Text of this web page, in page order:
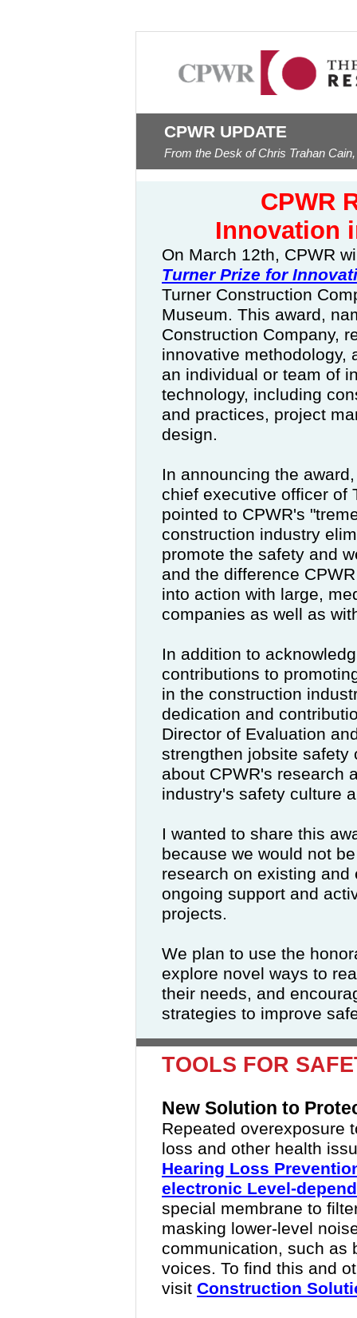
CPWR UPDATE
From the Desk of Chris Trahan
CPWR
Innovation
On March 12th, CPWR
Turner Prize for
Turner Construction
Museum. This award,
Construction Company,
innovative methodology,
an individual or team of
technology, including
and practices, project
design.
In announcing the
chief executive officer of
pointed to CPWR's
construction industry
promote the safety and
and the difference
into action with large,
companies as well as
In addition to
contributions to
in the construction
dedication and
Director of Evaluation
strengthen jobsite safety
about CPWR's research
industry's safety culture
I wanted to share this
because we would not
research on existing
ongoing support and
projects.
We plan to use the
explore novel ways to
their needs, and
strategies to improve
TOOLS FOR
New Solution to
Repeated overexposure
loss and other health
Hearing Loss
electronic Level-
special membrane to
masking lower-level
communication, such as
voices. To find this and
visit Construction